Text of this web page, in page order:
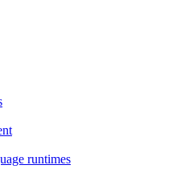
runtimes